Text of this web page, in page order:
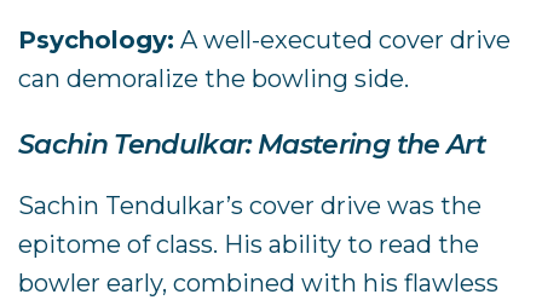
Psychology: A well-executed cover drive
can demoralize the bowling side.
Sachin Tendulkar: Mastering the Art
Sachin Tendulkar’s cover drive was the
epitome of class. His ability to read the
bowler early, combined with his flawless